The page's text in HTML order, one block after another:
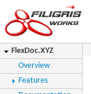
FlexDoc.XYZ
Overview
Features